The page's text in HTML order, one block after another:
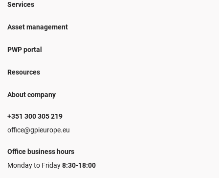
Services
Asset management
PWP portal
Resources
About company
+351 300 305 219
office@gpieurope.eu
Office business hours
Monday to Friday8:30-18:00